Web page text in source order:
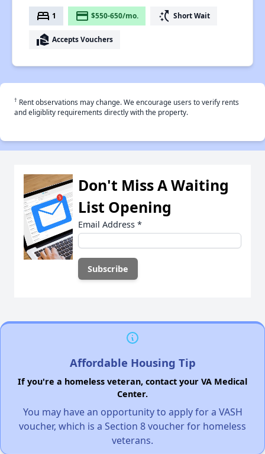
bed 1 payment $550-650/mo. switch_access_shortcut Short Wait
real_estate_agent Accepts Vouchers
† Rent observations may change. We encourage users to verify rents
and eligiblity requirements directly with the property.
Don't Miss A Waiting
List Opening
Email Address *
Affordable Housing Tip
If you're a homeless veteran, contact your VA Medical
Center.
You may have an opportunity to apply for a VASH
voucher, which is a Section 8 voucher for homeless
veterans.